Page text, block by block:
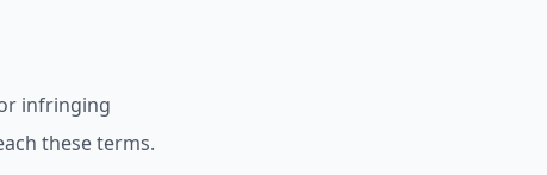
infringing
these terms.